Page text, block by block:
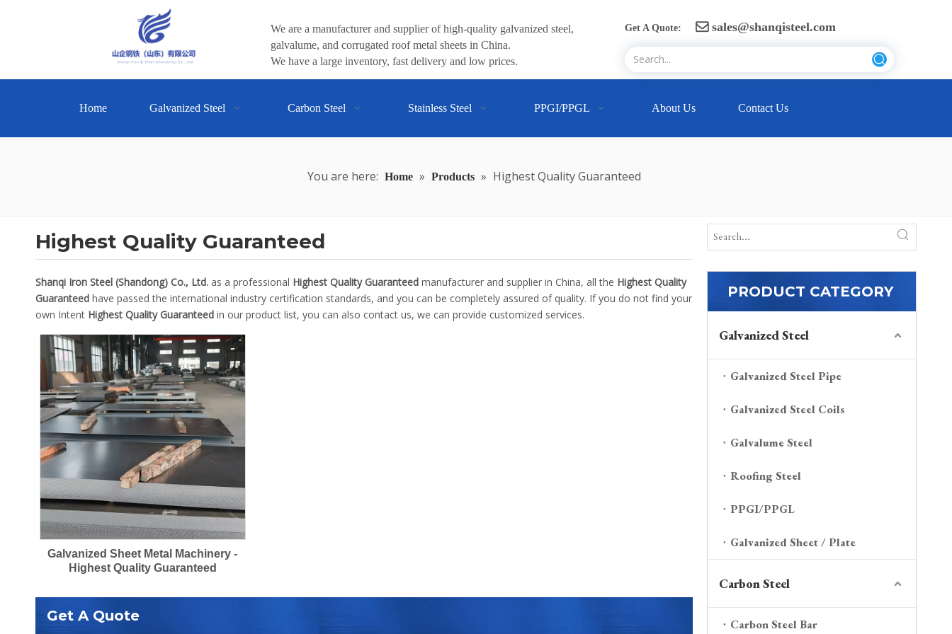
We are a manufacturer and supplier of high-quality galvanized steel,
galvalume, and corrugated roof metal sheets in China.
We have a large inventory, fast delivery and low prices.
Get A Quote:  sales@shanqisteel.com
Home Galvanized Steel Carbon Steel Stainless Steel PPGI/PPGL About Us Contact Us
You are here: Home » Products » Highest Quality Guaranteed
Highest Quality Guaranteed
Shanqi Iron Steel (Shandong) Co., Ltd. as a professional Highest Quality Guaranteed manufacturer and supplier in China, all the Highest Quality
Guaranteed have passed the international industry certification standards, and you can be completely assured of quality. If you do not find your
own Intent Highest Quality Guaranteed in our product list, you can also contact us, we can provide customized services.
Galvanized Sheet Metal Machinery -
Highest Quality Guaranteed
Get A Quote
PRODUCT CATEGORY
Galvanized Steel
Galvanized Steel Pipe
Galvanized Steel Coils
Galvalume Steel
Roofing Steel
PPGI/PPGL
Galvanized Sheet / Plate
Carbon Steel
Carbon Steel Bar